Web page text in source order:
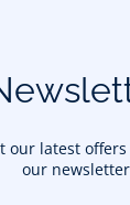
our latest
our